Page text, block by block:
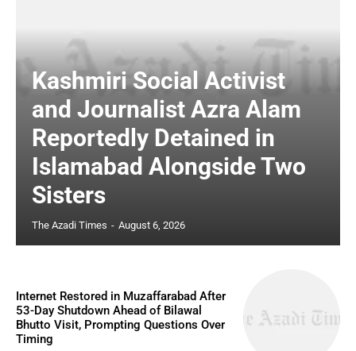
Kashmiri Social Activist
and Journalist Azra Alam
Reportedly Detained in
Islamabad Alongside Two
Sisters
The Azadi Times - August 6, 2026
Internet Restored in Muzaffarabad After
53-Day Shutdown Ahead of Bilawal
Bhutto Visit, Prompting Questions Over
Timing